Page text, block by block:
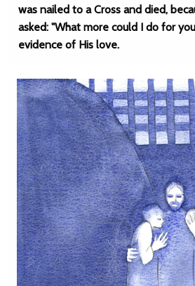
was nailed to a Cross and died,
asked: "What more could I do for
evidence of His love.